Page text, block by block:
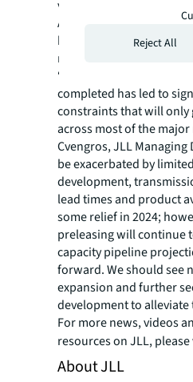
vertical until a tenant is
Alternatively,
but wait for a tenant for
needs.
“The size and velocity of
completed has led to
constraints that will only
across most of the major
Cvengros, JLL
be exacerbated by
development,
lead times and product
some relief in 2024;
preleasing will continue
capacity pipeline
forward. We should see
expansion and further
development to alleviate
For more news, videos
resources on JLL,
About JLL
Reject All